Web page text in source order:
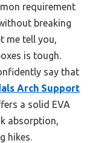
requirement
breaking
me tell you,
is tough.
say that
Arch Support
a solid EVA
absorption,
hikes.